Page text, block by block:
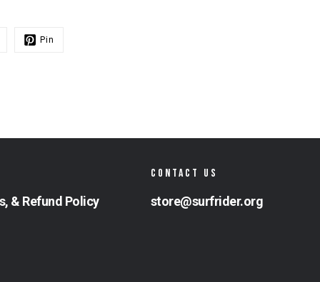
Pin
& Refund Policy
CONTACT US
store@surfrider.org